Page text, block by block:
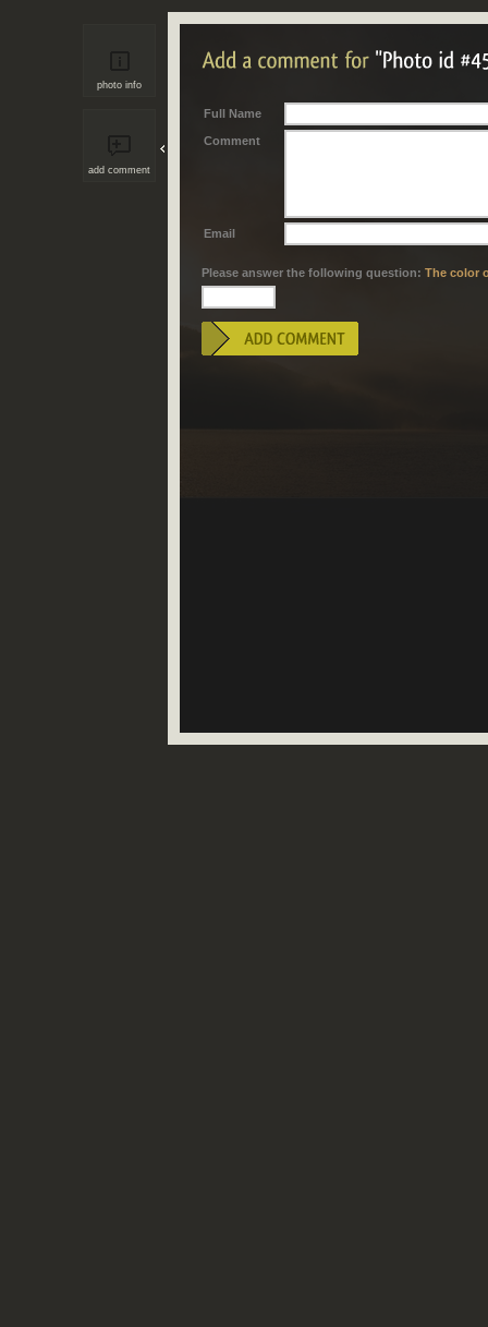
photo info
add comment
Full Name
Comment
Email
Please answer the following question: The color